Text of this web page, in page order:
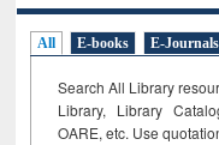
All E-books E-Journals
Search All Library
Library, Library
OARE, etc. Use